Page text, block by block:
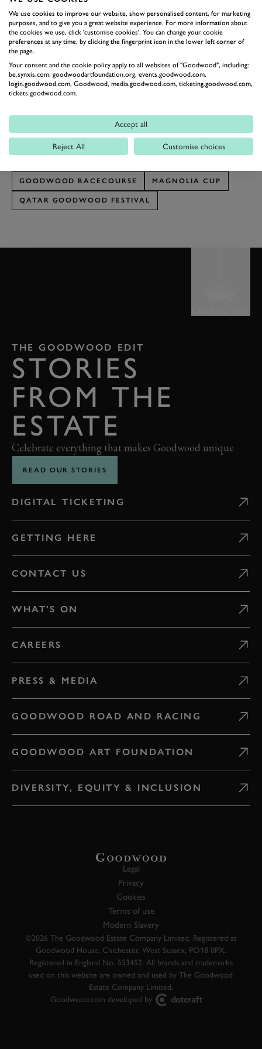
and it gives all of us great satisfaction to be helping
raise funds for such an important local charity.”
The Markel Magnolia Cup has raised a phenomenal
£2.4 million for charitable causes since its inception.
Fundraising has now begun for the 2024 Markel
Magnolia Cup via Just Givinghere.
Goodwood Festival, which takes place from 30 July to 3
August. VisitGoodwood.comor call 01243 755055 to find
out more.
GOODWOOD RACECOURSE MAGNOLIA CUP
QATAR GOODWOOD FESTIVAL
THE GOODWOOD EDIT
STORIES
FROM THE
ESTATE
Celebrate everything that makes Goodwood unique
READ OUR STORIES
DIGITAL TICKETING
GETTING HERE
CONTACT US
WHAT'S ON
CAREERS
PRESS & MEDIA
GOODWOOD ROAD AND RACING
GOODWOOD ART FOUNDATION
DIVERSITY, EQUITY & INCLUSION
Legal
Privacy
Cookies
Terms of use
Modern Slavery
©2026 The Goodwood Estate Company Limited. Registered at
Goodwood House, Chichester, West Sussex, PO18 0PX.
Registered in England No. 553452. All brands and trademarks
used on this website are owned and used by The Goodwood
Estate Company Limited.
Goodwood.com developed by
We use cookies to improve our website, show personalised content, for marketing
purposes, and to give you a great website experience. For more information about
the cookies we use, click 'customise cookies'. You can change your cookie
preferences at any time, by clicking the fingerprint icon in the lower left corner of
the page.
Your consent and the cookie policy apply to all websites of "Goodwood", including:
be.synxis.com, goodwoodartfoundation.org, events.goodwood.com,
login.goodwood.com, Goodwood, media.goodwood.com, ticketing.goodwood.com,
tickets.goodwood.com.
Accept all
Reject All Customise choices